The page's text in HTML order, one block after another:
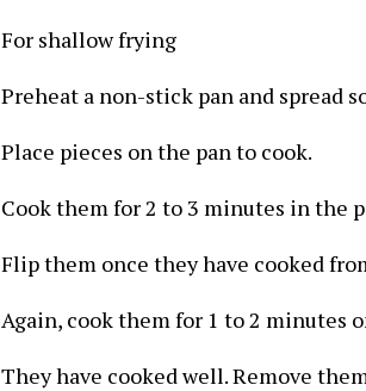
For shallow frying
Preheat a non-stick pan and spread
Place pieces on the pan to cook.
Cook them for 2 to 3 minutes in the
Flip them once they have cooked
Again, cook them for 1 to 2 minutes
They have cooked well. Remove